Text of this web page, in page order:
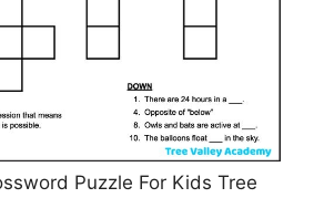
Puzzle For Kids Tree